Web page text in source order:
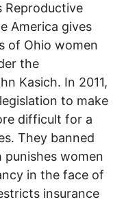
Reproductive
America gives
of Ohio women
the
Kasich. In 2011,
to make
difficult for a
They banned
women
in the face of
insurance